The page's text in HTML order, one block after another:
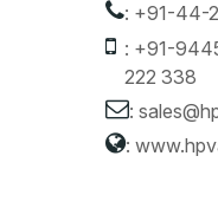
: +91-44-
: +91-
222 338
:
: